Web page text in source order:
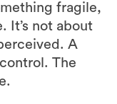
fragile,
It’s not about
A
The